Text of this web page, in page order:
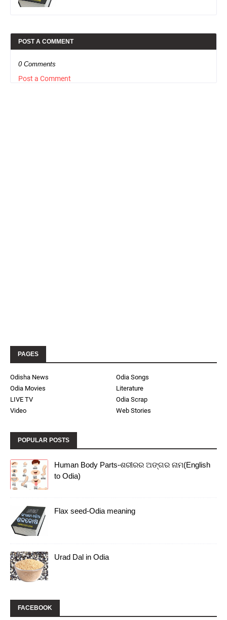
POST A COMMENT
0 Comments
Post a Comment
PAGES
Odisha News
Odia Songs
Odia Movies
Literature
LIVE TV
Odia Scrap
Video
Web Stories
POPULAR POSTS
Human Body Parts-ଶରୀରର ଅଙ୍ଗର ନାମ(English
to Odia)
Flax seed-Odia meaning
Urad Dal in Odia
FACEBOOK